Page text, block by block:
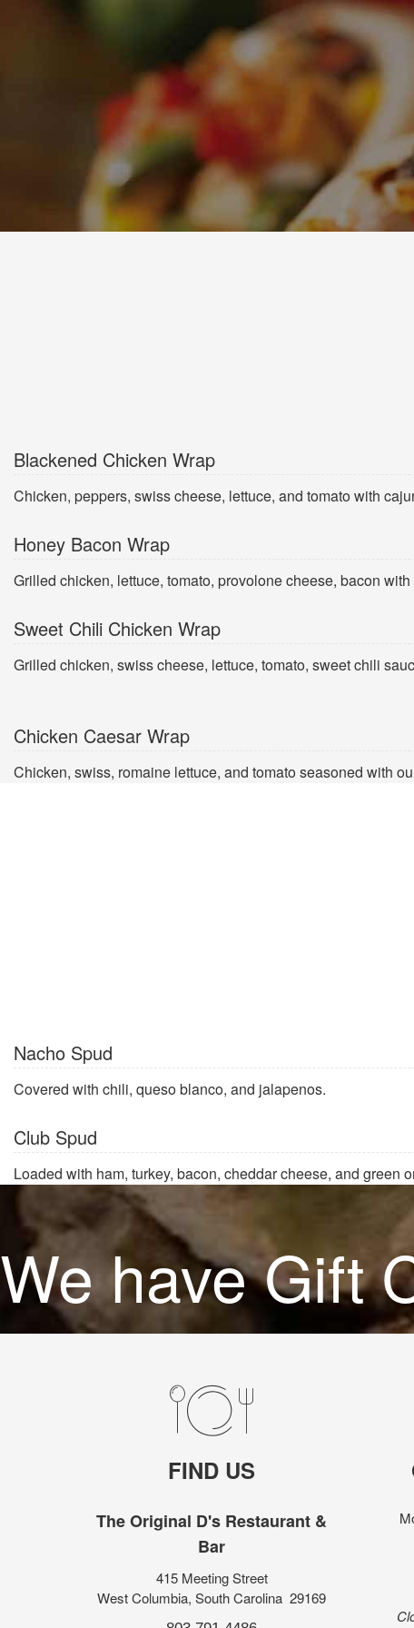
Blackened Chicken Wrap
Chicken, peppers, swiss cheese, lettuce, and tomato with
Honey Bacon Wrap
Grilled chicken, lettuce, tomato, provolone cheese, bacon
Sweet Chili Chicken Wrap
Grilled chicken, swiss cheese, lettuce, tomato, sweet chili
Chicken Caesar Wrap
Chicken, swiss, romaine lettuce, and tomato seasoned with
Nacho Spud
Covered with chili, queso blanco, and jalapenos.
Club Spud
Loaded with ham, turkey, bacon, cheddar cheese, and green
We have Gift
FIND US
The Original D's Restaurant &
Bar
415 Meeting Street
West Columbia, South Carolina 29169